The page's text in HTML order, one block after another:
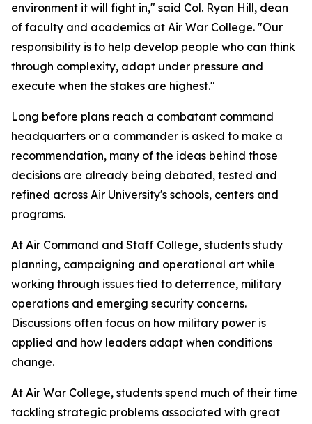
environment it will fight in," said Col. Ryan Hill, dean
of faculty and academics at Air War College. "Our
responsibility is to help develop people who can think
through complexity, adapt under pressure and
execute when the stakes are highest."
Long before plans reach a combatant command
headquarters or a commander is asked to make a
recommendation, many of the ideas behind those
decisions are already being debated, tested and
refined across Air University's schools, centers and
programs.
At Air Command and Staff College, students study
planning, campaigning and operational art while
working through issues tied to deterrence, military
operations and emerging security concerns.
Discussions often focus on how military power is
applied and how leaders adapt when conditions
change.
At Air War College, students spend much of their time
tackling strategic problems associated with great